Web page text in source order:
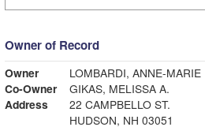
Owner of Record
Owner
LOMBARDI, ANNE-MARIE
Co-Owner
GIKAS, MELISSA A.
Address
22 CAMPBELLO ST.
HUDSON, NH 03051